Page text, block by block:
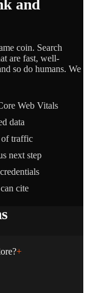
and
coin. Search
are fast, well-
so do humans. We
Web Vitals
data
traffic
next step
cite
+